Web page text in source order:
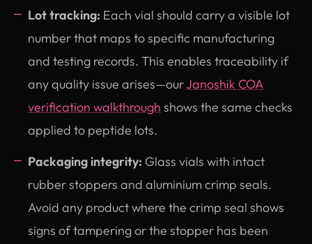
Lot tracking: Each vial should carry a visible lot
number that maps to specific manufacturing
and testing records. This enables traceability if
any quality issue arises—ourJanoshik COA
verification walkthrough shows the same checks
applied to peptide lots.
Packaging integrity: Glass vials with intact
rubber stoppers and aluminium crimp seals.
Avoid any product where the crimp seal shows
signs of tampering or the stopper has been